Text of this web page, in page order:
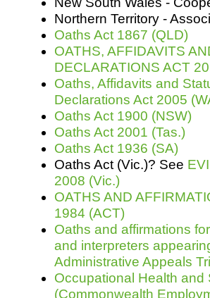
Northern Territory -
Oaths Act 1867 (QLD)
OATHS, AFFIDAVITS
DECLARATIONS ACT
Oaths, Affidavits and
Declarations Act 2005
Oaths Act 1900 (NSW)
Oaths Act 2001 (Tas.)
Oaths Act 1936 (SA)
Oaths Act (Vic.)? See
2008 (Vic.)
OATHS AND
1984 (ACT)
Oaths and affirmations
and interpreters
Administrative Appeals
Occupational Health and
(Commonwealth